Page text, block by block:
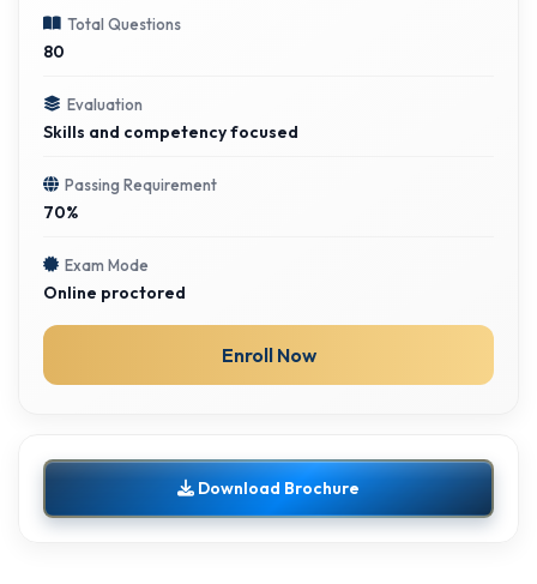
Total Questions
80
Evaluation
Skills and competency focused
Passing Requirement
70%
Exam Mode
Online proctored
Enroll Now
Download Brochure